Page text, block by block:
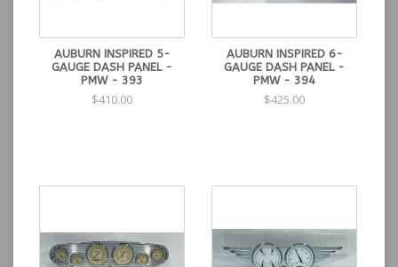
AUBURN INSPIRED 5-
GAUGE DASH PANEL -
PMW - 393
$410.00
AUBURN INSPIRED 6-
GAUGE DASH PANEL -
PMW - 394
$425.00